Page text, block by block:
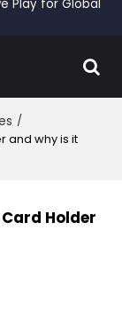
Play for Global
/
and why is it
Holder